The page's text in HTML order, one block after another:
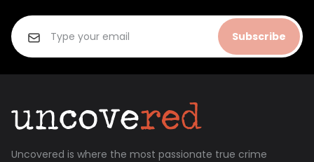
Subscribe
Uncovered is where the most passionate true crime